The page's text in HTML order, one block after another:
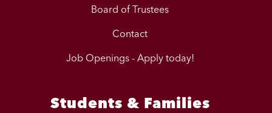
Board of Trustees
Contact
Job Openings - Apply today!
Students & Families